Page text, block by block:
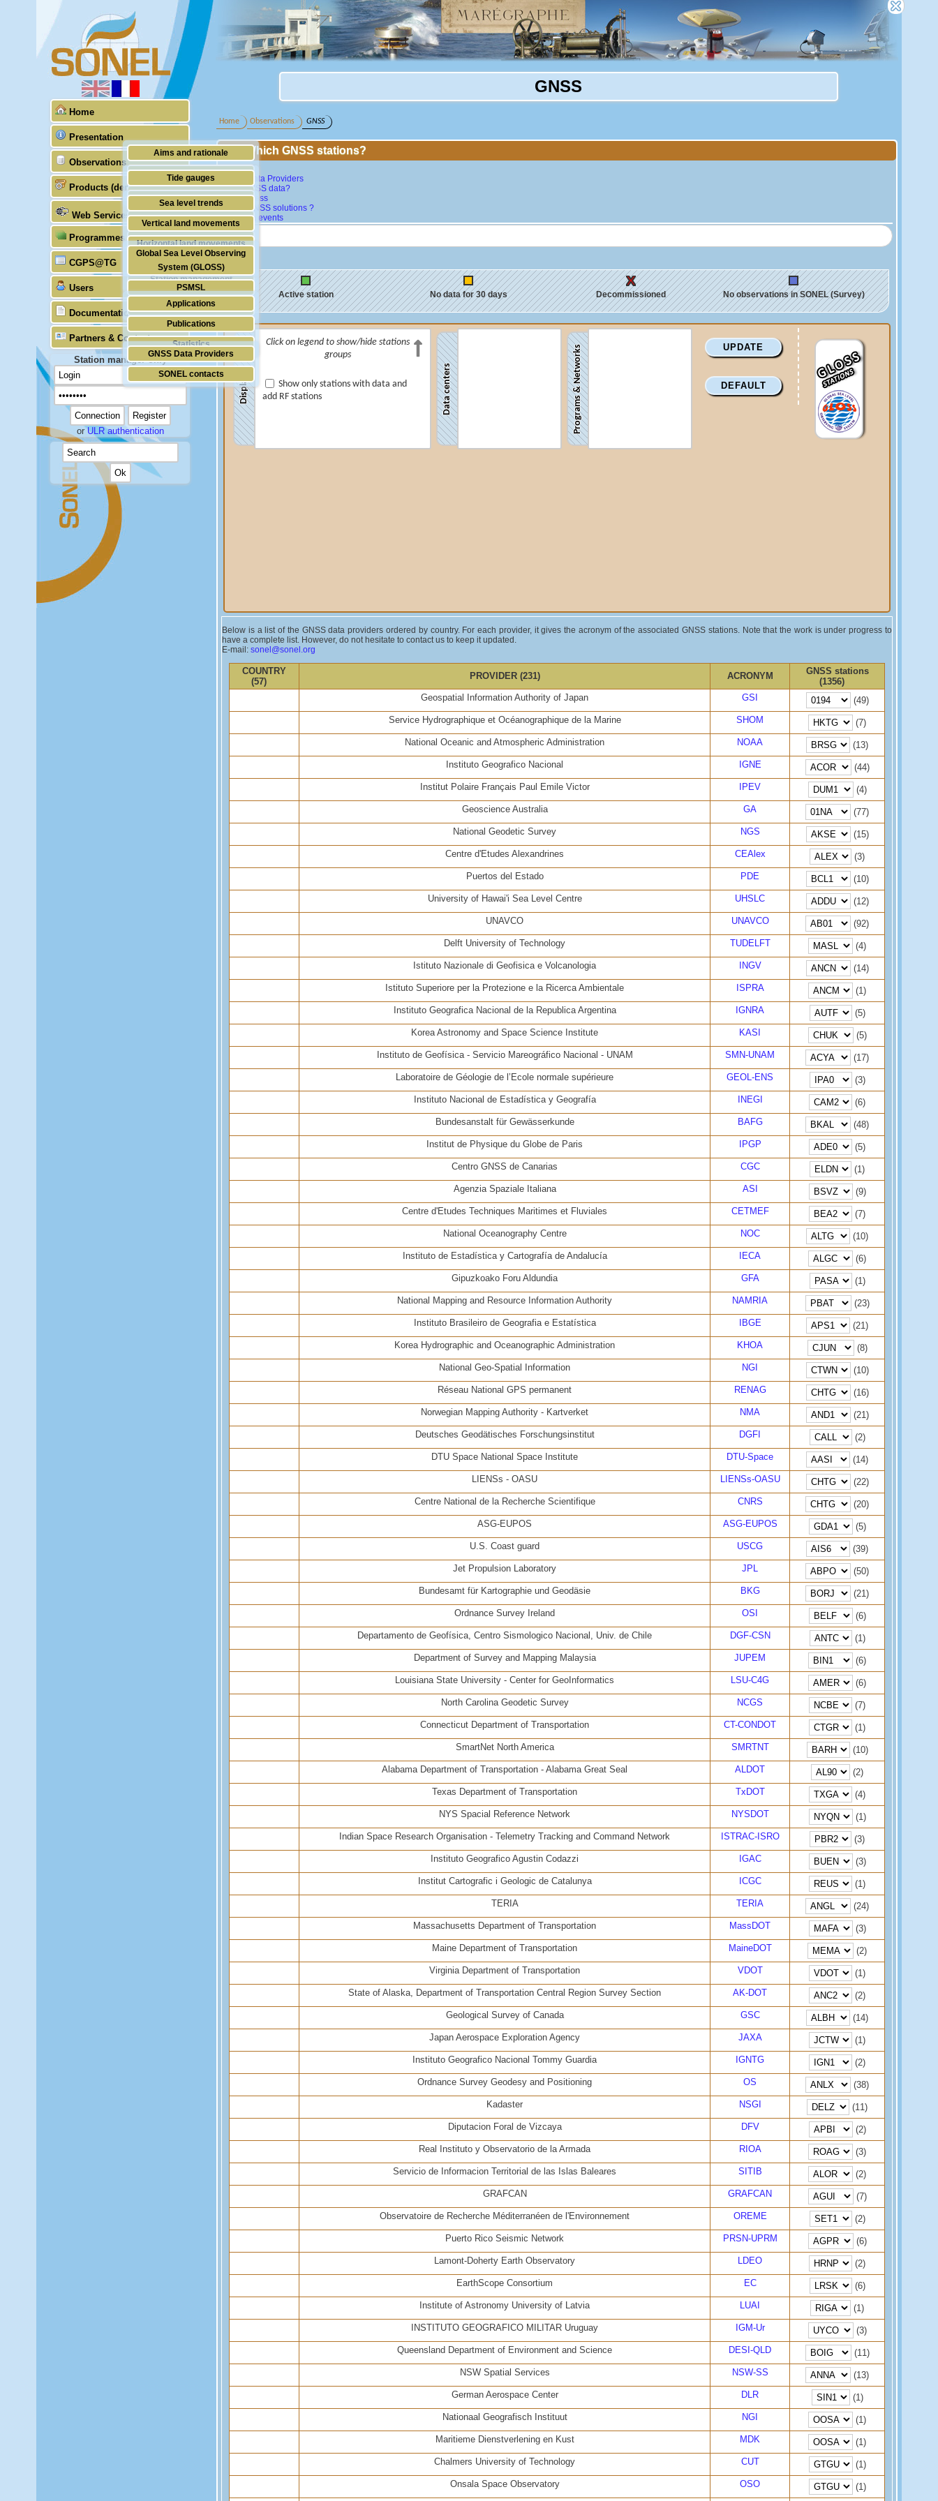
Home
Presentation
Aims and rationale
Origin of SONEL
Scientific & technical partners
Observations
Tide gauges
GNSS
Stability of the datums
Doris
Absolute gravimetry
Station management
Products (demonstrative)
Sea level trends
Vertical land movements
Horizontal land movements
Waves
Web Services
Programmes (GLOSS)
Global Sea Level Observing
System (GLOSS)
PSMSL
TIGA
CGPS@TG
Users
Applications
Publications
Statistics
Documentation
Partners & Contacts
GNSS Data Providers
SONEL contacts
Station manager only
orULR authentication
GNSS
Home Observations GNSS
Which GNSS stations?
Map
GNSS Data Providers
What GNSS data?
Data access
Which GNSS solutions ?
Last data events
Active station No data for 30 days Decommissioned No observations in SONEL (Survey)
Display
Click on legend to show/hide stations
groups
Show only stations with data and
add RF stations
Data centers Programs & Networks UPDATE
DEFAULT
Below is a list of the GNSS data providers ordered by country. For each provider, it gives the acronym of the associated GNSS stations. Note that the work is under progress to
have a complete list. However, do not hesitate to contact us to keep it updated.
E-mail: sonel@sonel.org
COUNTRY
(57)
PROVIDER (231) ACRONYM
GNSS stations
(1356)
Geospatial Information Authority of Japan
GSI
(49)
Service Hydrographique et Océanographique de la Marine
SHOM
(7)
National Oceanic and Atmospheric Administration
NOAA
(13)
Instituto Geografico Nacional
IGNE
(44)
Institut Polaire Français Paul Emile Victor
IPEV
(4)
Geoscience Australia
GA
(77)
National Geodetic Survey
NGS
(15)
Centre d'Etudes Alexandrines
CEAlex
(3)
Puertos del Estado
PDE
(10)
University of Hawai'i Sea Level Centre
UHSLC
(12)
UNAVCO
UNAVCO
(92)
Delft University of Technology
TUDELFT
(4)
Istituto Nazionale di Geofisica e Volcanologia
INGV
(14)
Istituto Superiore per la Protezione e la Ricerca Ambientale
ISPRA
(1)
Instituto Geografica Nacional de la Republica Argentina
IGNRA
(5)
Korea Astronomy and Space Science Institute
KASI
(5)
Instituto de Geofísica - Servicio Mareográfico Nacional - UNAM
SMN-UNAM
(17)
Laboratoire de Géologie de l’Ecole normale supérieure
GEOL-ENS
(3)
Instituto Nacional de Estadística y Geografía
INEGI
(6)
Bundesanstalt für Gewässerkunde
BAFG
(48)
Institut de Physique du Globe de Paris
IPGP
(5)
Centro GNSS de Canarias
CGC
(1)
Agenzia Spaziale Italiana
ASI
(9)
Centre d'Etudes Techniques Maritimes et Fluviales
CETMEF
(7)
National Oceanography Centre
NOC
(10)
Instituto de Estadística y Cartografía de Andalucía
IECA
(6)
Gipuzkoako Foru Aldundia
GFA
(1)
National Mapping and Resource Information Authority
NAMRIA
(23)
Instituto Brasileiro de Geografia e Estatística
IBGE
(21)
Korea Hydrographic and Oceanographic Administration
KHOA
(8)
National Geo-Spatial Information
NGI
(10)
Réseau National GPS permanent
RENAG
(16)
Norwegian Mapping Authority - Kartverket
NMA
(21)
Deutsches Geodätisches Forschungsinstitut
DGFI
(2)
DTU Space National Space Institute
DTU-Space
(14)
LIENSs - OASU
LIENSs-OASU
(22)
Centre National de la Recherche Scientifique
CNRS
(20)
ASG-EUPOS
ASG-EUPOS
(5)
U.S. Coast guard
USCG
(39)
Jet Propulsion Laboratory
JPL
(50)
Bundesamt für Kartographie und Geodäsie
BKG
(21)
Ordnance Survey Ireland
OSI
(6)
Departamento de Geofísica, Centro Sismologico Nacional, Univ. de Chile
DGF-CSN
(1)
Department of Survey and Mapping Malaysia
JUPEM
(6)
Louisiana State University - Center for GeoInformatics
LSU-C4G
(6)
North Carolina Geodetic Survey
NCGS
(7)
Connecticut Department of Transportation
CT-CONDOT
(1)
SmartNet North America
SMRTNT
(10)
Alabama Department of Transportation - Alabama Great Seal
ALDOT
(2)
Texas Department of Transportation
TxDOT
(4)
NYS Spacial Reference Network
NYSDOT
(1)
Indian Space Research Organisation - Telemetry Tracking and Command Network
ISTRAC-ISRO
(3)
Instituto Geografico Agustin Codazzi
IGAC
(3)
Institut Cartografic i Geologic de Catalunya
ICGC
(1)
TERIA
TERIA
(24)
Massachusetts Department of Transportation
MassDOT
(3)
Maine Department of Transportation
MaineDOT
(2)
Virginia Department of Transportation
VDOT
(1)
State of Alaska, Department of Transportation Central Region Survey Section
AK-DOT
(2)
Geological Survey of Canada
GSC
(14)
Japan Aerospace Exploration Agency
JAXA
(1)
Instituto Geografico Nacional Tommy Guardia
IGNTG
(2)
Ordnance Survey Geodesy and Positioning
OS
(38)
Kadaster
NSGI
(11)
Diputacion Foral de Vizcaya
DFV
(2)
Real Instituto y Observatorio de la Armada
RIOA
(3)
Servicio de Informacion Territorial de las Islas Baleares
SITIB
(2)
GRAFCAN
GRAFCAN
(7)
Observatoire de Recherche Méditerranéen de l'Environnement
OREME
(2)
Puerto Rico Seismic Network
PRSN-UPRM
(6)
Lamont-Doherty Earth Observatory
LDEO
(2)
EarthScope Consortium
EC
(6)
Institute of Astronomy University of Latvia
LUAI
(1)
INSTITUTO GEOGRAFICO MILITAR Uruguay
IGM-Ur
(3)
Queensland Department of Environment and Science
DESI-QLD
(11)
NSW Spatial Services
NSW-SS
(13)
German Aerospace Center
DLR
(1)
Nationaal Geografisch Instituut
NGI
(1)
Maritieme Dienstverlening en Kust
MDK
(1)
Chalmers University of Technology
CUT
(1)
Onsala Space Observatory
OSO (1)